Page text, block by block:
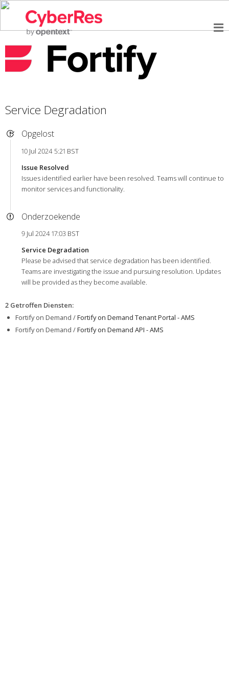
Service Degradation
Opgelost
10 Jul 2024 5:21 BST
Issue Resolved
Issues identified earlier have been resolved. Teams will continue to
monitor services and functionality.
Onderzoekende
9 Jul 2024 17:03 BST
Service Degradation
Please be advised that service degradation has been identified.
Teams are investigating the issue and pursuing resolution. Updates
will be provided as they become available.
2 Getroffen Diensten:
Fortify on Demand /Fortify on Demand Tenant Portal - AMS
Fortify on Demand /Fortify on Demand API - AMS